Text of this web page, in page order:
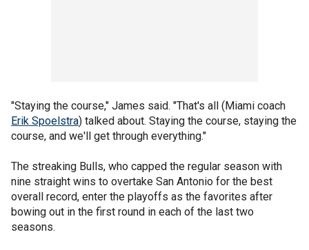
"Staying the course," James said. "That's all (Miami coach
Erik Spoelstra) talked about. Staying the course, staying the
course, and we'll get through everything."
The streaking Bulls, who capped the regular season with
nine straight wins to overtake San Antonio for the best
overall record, enter the playoffs as the favorites after
bowing out in the first round in each of the last two
seasons.